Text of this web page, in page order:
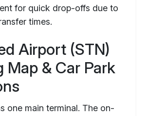
for quick drop-offs due to
times.
Airport (STN)
Map & Car Park
one main terminal. The on-